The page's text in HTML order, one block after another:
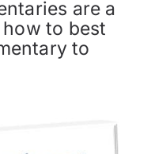
are a
to best
to